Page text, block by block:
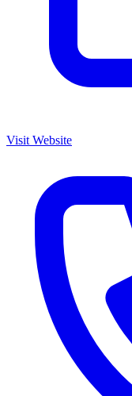
Visit Website